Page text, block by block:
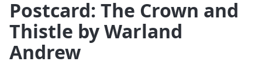
Postcard: The Crown and
Thistle by Warland
Andrew